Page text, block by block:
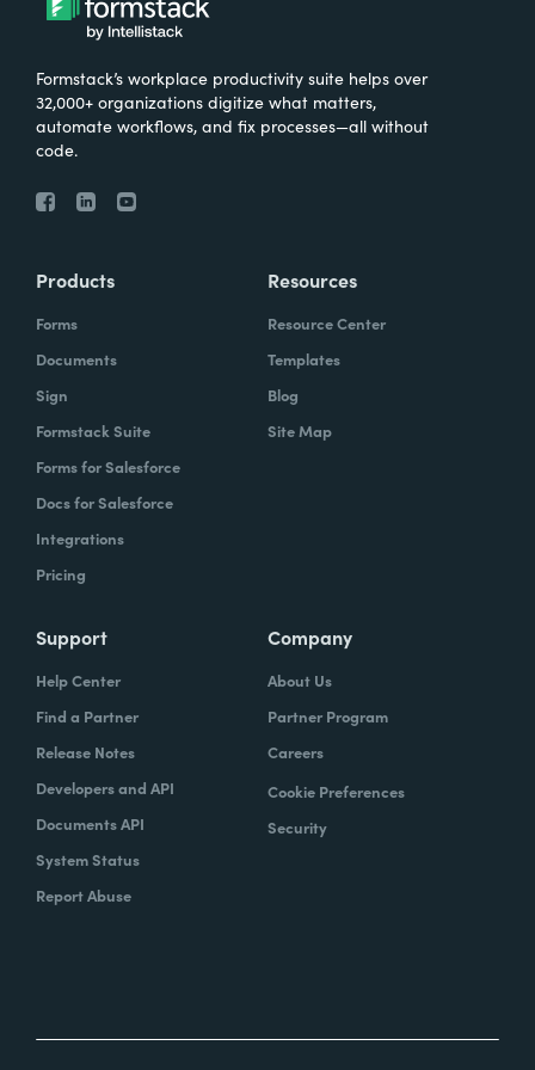
Formstack’s workplace productivity suite helps over
32,000+ organizations digitize what matters,
automate workflows, and fix processes—all without
code.
Products
Forms
Documents
Sign
Formstack Suite
Forms for Salesforce
Docs for Salesforce
Integrations
Pricing
Resources
Resource Center
Templates
Blog
Site Map
Support
Help Center
Find a Partner
Release Notes
Developers and API
Documents API
System Status
Report Abuse
Company
About Us
Partner Program
Careers
Cookie Preferences
Security